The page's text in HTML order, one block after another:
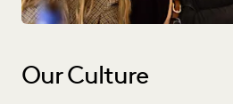
Our Culture